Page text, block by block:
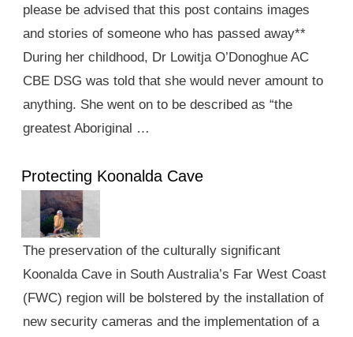
please be advised that this post contains images
and stories of someone who has passed away**
During her childhood, Dr Lowitja O’Donoghue AC
CBE DSG was told that she would never amount to
anything. She went on to be described as “the
greatest Aboriginal …
Protecting Koonalda Cave
The preservation of the culturally significant
Koonalda Cave in South Australia’s Far West Coast
(FWC) region will be bolstered by the installation of
new security cameras and the implementation of a